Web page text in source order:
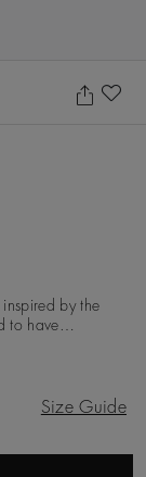
by the
to have
Size Guide